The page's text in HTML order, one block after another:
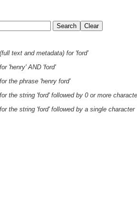
text and metadata) for 'ford'
'henry' AND 'ford'
the phrase 'henry ford'
the string 'ford' followed by 0 or more
the string 'ford' followed by a single character